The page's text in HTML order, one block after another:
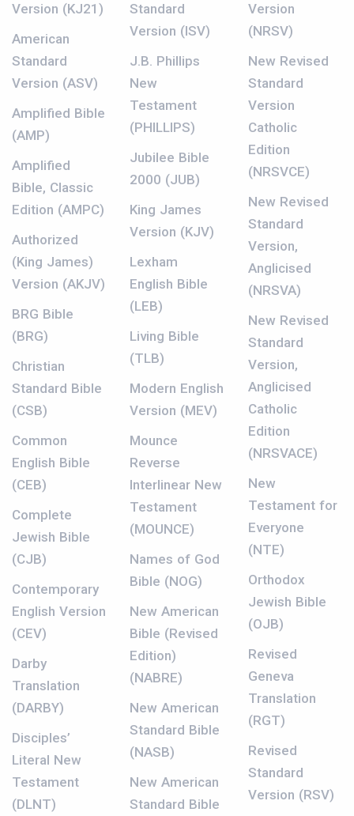
Version (KJ21)
American
Standard
Version (ASV)
Amplified Bible
(AMP)
Amplified
Bible, Classic
Edition (AMPC)
Authorized
(King James)
Version (AKJV)
BRG Bible
(BRG)
Christian
Standard Bible
(CSB)
Common
English Bible
(CEB)
Complete
Jewish Bible
(CJB)
Contemporary
English Version
(CEV)
Darby
Translation
(DARBY)
Disciples’
Literal New
Testament
(DLNT)
Standard
Version (ISV)
J.B. Phillips
New
Testament
(PHILLIPS)
Jubilee Bible
2000 (JUB)
King James
Version (KJV)
Lexham
English Bible
(LEB)
Living Bible
(TLB)
Modern English
Version (MEV)
Mounce
Reverse
Interlinear New
Testament
(MOUNCE)
Names of God
Bible (NOG)
New American
Bible (Revised
Edition)
(NABRE)
New American
Standard Bible
(NASB)
New American
Standard Bible
Version
(NRSV)
New Revised
Standard
Version
Catholic
Edition
(NRSVCE)
New Revised
Standard
Version,
Anglicised
(NRSVA)
New Revised
Standard
Version,
Anglicised
Catholic
Edition
(NRSVACE)
New
Testament for
Everyone
(NTE)
Orthodox
Jewish Bible
(OJB)
Revised
Geneva
Translation
(RGT)
Revised
Standard
Version (RSV)